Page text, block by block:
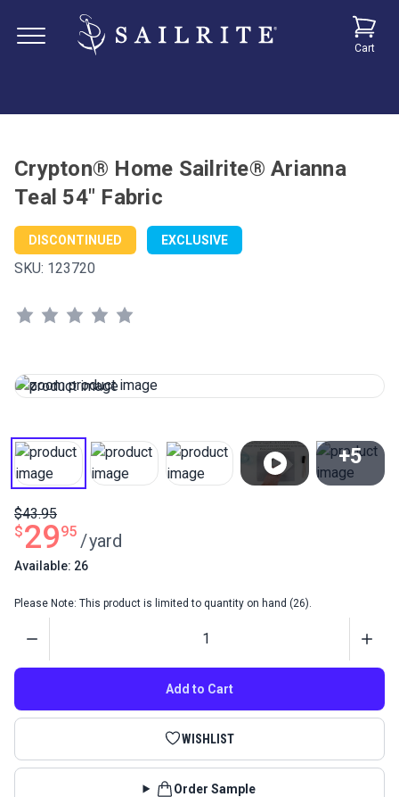
Cart
Crypton® Home Sailrite® Arianna
Teal 54" Fabric
DISCONTINUED EXCLUSIVE
SKU: 123720
+5
$2995
$43.95
/yard
Available: 26
Please Note: This product is limited to quantity on hand (26).
Add to Cart
WISHLIST
Order Sample